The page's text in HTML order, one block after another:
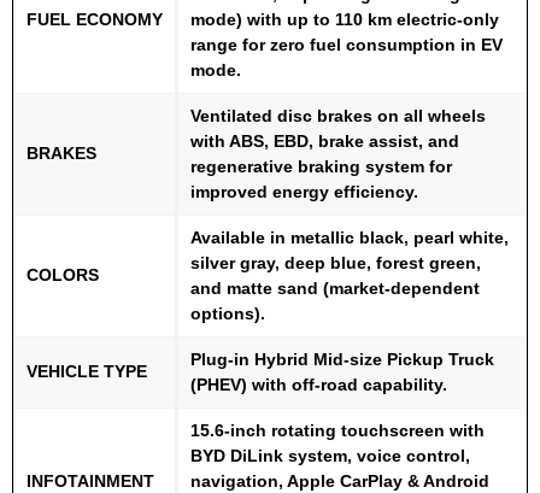
FUEL ECONOMY
mode) with up to 110 km electric-only
range for zero fuel consumption in EV
mode.
BRAKES
Ventilated disc brakes on all wheels
with ABS, EBD, brake assist, and
regenerative braking system for
improved energy efficiency.
COLORS
Available in metallic black, pearl white,
silver gray, deep blue, forest green,
and matte sand (market-dependent
options).
VEHICLE TYPE
Plug-in Hybrid Mid-size Pickup Truck
(PHEV) with off-road capability.
INFOTAINMENT
15.6-inch rotating touchscreen with
BYD DiLink system, voice control,
navigation, Apple CarPlay & Android